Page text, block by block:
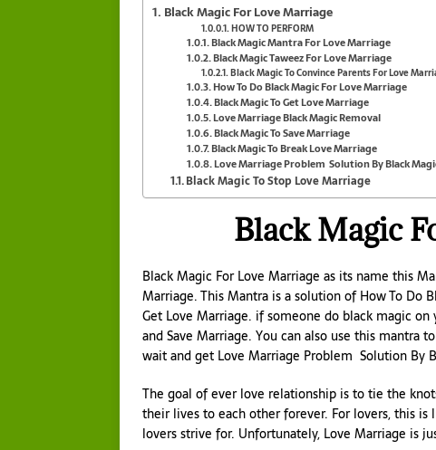
Black Magic For Love Marriage
HOW TO PERFORM
Black Magic Mantra For Love Marriage
Black Magic Taweez For Love Marriage
Black Magic To Convince Parents For Love
How To Do Black Magic For Love Marriage
Black Magic To Get Love Marriage
Love Marriage Black Magic Removal
Black Magic To Save Marriage
Black Magic To Break Love Marriage
Love Marriage Problem Solution By Black
Black Magic To Stop Love Marriage
Black Magic
Black Magic For Love Marriage as its name this
Marriage. This Mantra is a solution of How To Do
Get Love Marriage. if someone do black magic
and Save Marriage. You can also use this mantra
wait and get Love Marriage Problem Solution By
The goal of ever love relationship is to tie the
their lives to each other forever. For lovers, this
lovers strive for. Unfortunately, Love Marriage is